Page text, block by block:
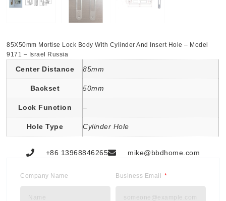
85X50mm Mortise Lock Body With Cylinder And Insert Hole – Model
9171 – Israel Russia
Center Distance 85mm
Backset 50mm
Lock Function –
Hole Type Cylinder Hole
+86 13968846265 mike@bbdhome.com
Company Name Business Email